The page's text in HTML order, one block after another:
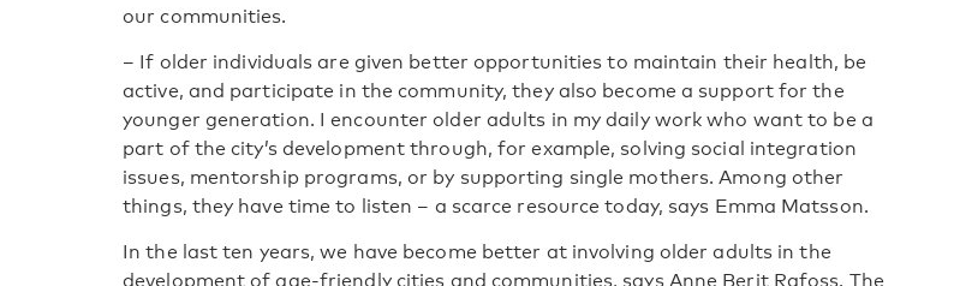
our communities.
– If older individuals are given better opportunities to maintain their health, be
active, and participate in the community, they also become a support for the
younger generation. I encounter older adults in my daily work who want to be a
part of the city’s development through, for example, solving social integration
issues, mentorship programs, or by supporting single mothers. Among other
things, they have time to listen – a scarce resource today, says Emma Matsson.
In the last ten years, we have become better at involving older adults in the
development of age-friendly cities and communities, says Anne Berit Rafoss. The